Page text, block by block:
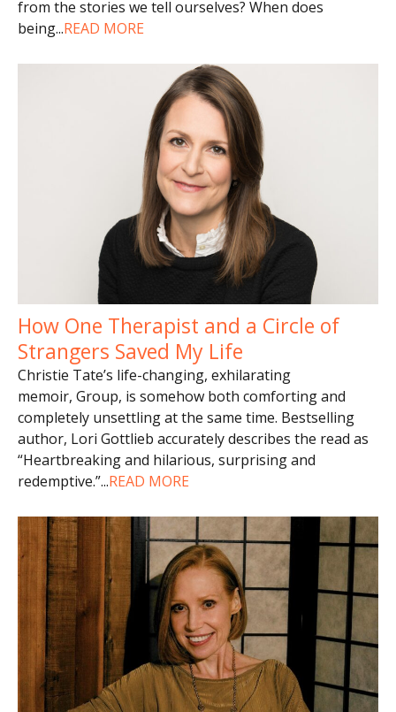
from the stories we tell ourselves? When does
being...READ MORE
How One Therapist and a Circle of
Strangers Saved My Life
Christie Tate’s life-changing, exhilarating
memoir, Group, is somehow both comforting and
completely unsettling at the same time. Bestselling
author, Lori Gottlieb accurately describes the read as
“Heartbreaking and hilarious, surprising and
redemptive.”...READ MORE